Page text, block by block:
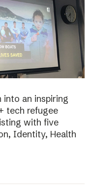
into an inspiring
tech refugee
with five
Identity, Health